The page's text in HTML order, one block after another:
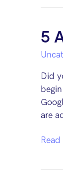
and
How
To
It
5
Did
are
5